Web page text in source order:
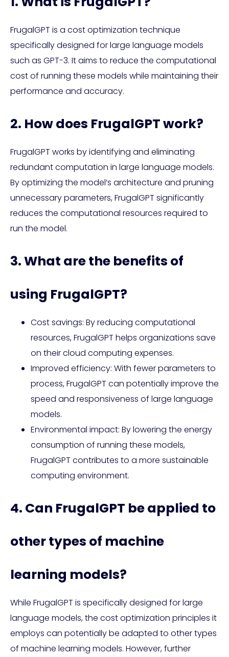
FrugalGPT is a cost optimization technique
specifically designed for large language models
such as GPT-3. It aims to reduce the computational
cost of running these models while maintaining their
performance and accuracy.
2. How does FrugalGPT work?
FrugalGPT works by identifying and eliminating
redundant computation in large language models.
By optimizing the model’s architecture and pruning
unnecessary parameters, FrugalGPT significantly
reduces the computational resources required to
run the model.
3. What are the benefits of
using FrugalGPT?
Cost savings: By reducing computational
resources, FrugalGPT helps organizations save
on their cloud computing expenses.
Improved efficiency: With fewer parameters to
process, FrugalGPT can potentially improve the
speed and responsiveness of large language
models.
Environmental impact: By lowering the energy
consumption of running these models,
FrugalGPT contributes to a more sustainable
computing environment.
4. Can FrugalGPT be applied to
other types of machine
learning models?
While FrugalGPT is specifically designed for large
language models, the cost optimization principles it
employs can potentially be adapted to other types
of machine learning models. However, further